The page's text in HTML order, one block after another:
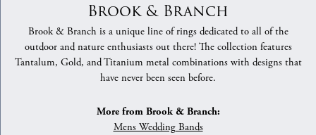
Brook & Branch
Brook & Branch is a unique line of rings dedicated to all of the
outdoor and nature enthusiasts out there! The collection features
Tantalum, Gold, and Titanium metal combinations with designs that
have never been seen before.
More from Brook & Branch:
Mens Wedding Bands